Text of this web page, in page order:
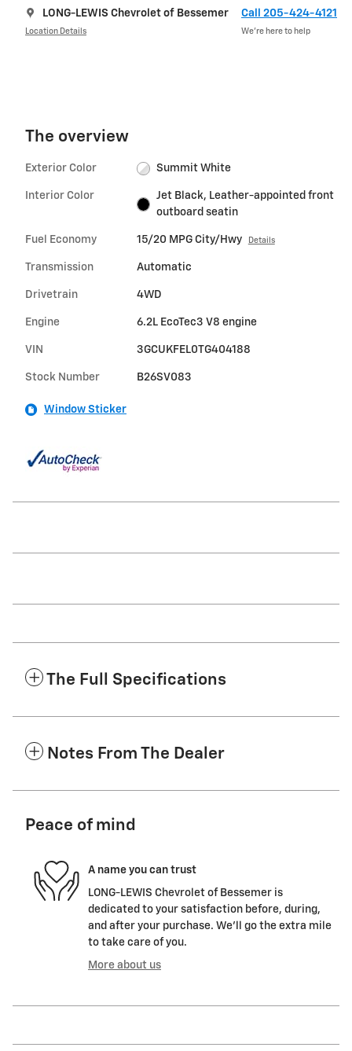
LONG-LEWIS Chevrolet of Bessemer
Location Details
Call 205-424-4121
We’re here to help
The overview
Exterior Color Summit White
Interior Color
Jet Black, Leather-appointed front
outboard seatin
Fuel Economy 15/20 MPG City/Hwy Details
Transmission Automatic
Drivetrain 4WD
Engine 6.2L EcoTec3 V8 engine
VIN 3GCUKFEL0TG404188
Stock Number B26SV083
Window Sticker
The Full Specifications
Notes From The Dealer
Peace of mind
A name you can trust
LONG-LEWIS Chevrolet of Bessemer is
dedicated to your satisfaction before, during,
and after your purchase. We'll go the extra mile
to take care of you.
More about us